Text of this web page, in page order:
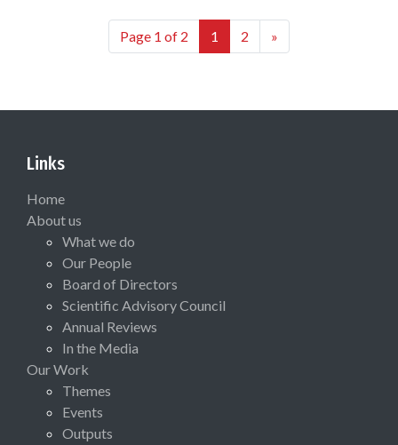
Page 1 of 2 1 2 »
Links
Home
About us
What we do
Our People
Board of Directors
Scientific Advisory Council
Annual Reviews
In the Media
Our Work
Themes
Events
Outputs